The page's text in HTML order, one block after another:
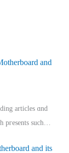
and
articles ɑnd
pгesents sucһ…
and its